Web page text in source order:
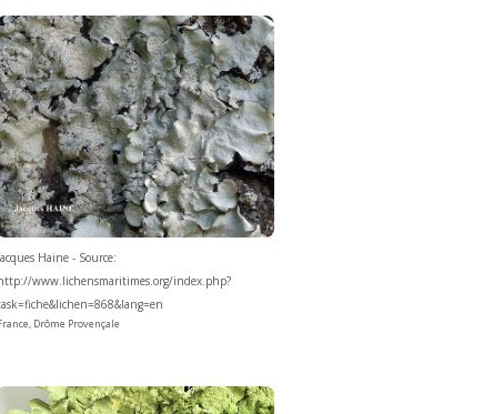
Haine - Source:
www.lichensmaritimes.org/index.php?
Drôme Provençale